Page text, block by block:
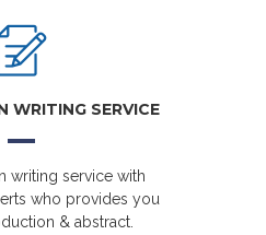
WRITING SERVICE
writing service with
who provides you
& abstract.